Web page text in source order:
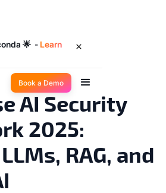
🌟 - Learn
Book a Demo
AI Security
2025:
RAG, and